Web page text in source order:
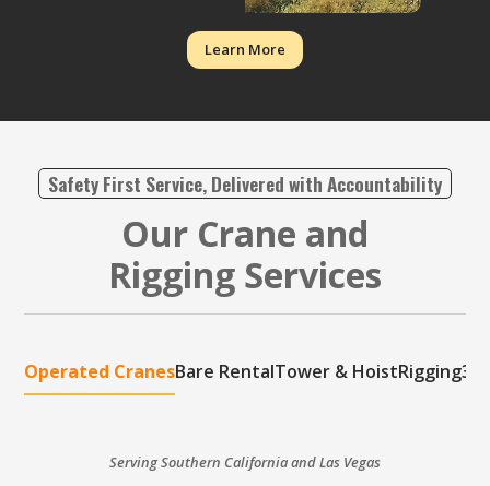
Learn More
Safety First Service, Delivered with Accountability
Our Crane and
Rigging Services
Operated CranesBare RentalTower & HoistRigging
Serving Southern California and Las Vegas